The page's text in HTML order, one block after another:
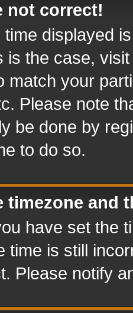
not correct!
displayed
is the case,
match your
Please note
be done by
to do so.
timezone and
have set the
time is still
Please notify